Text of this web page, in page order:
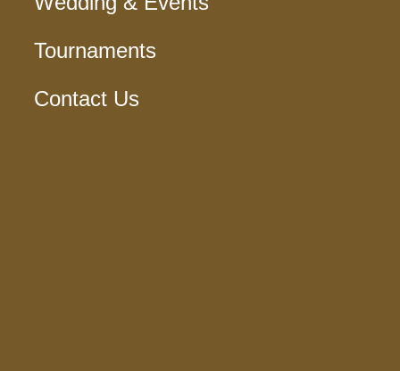
Tournaments
Contact Us